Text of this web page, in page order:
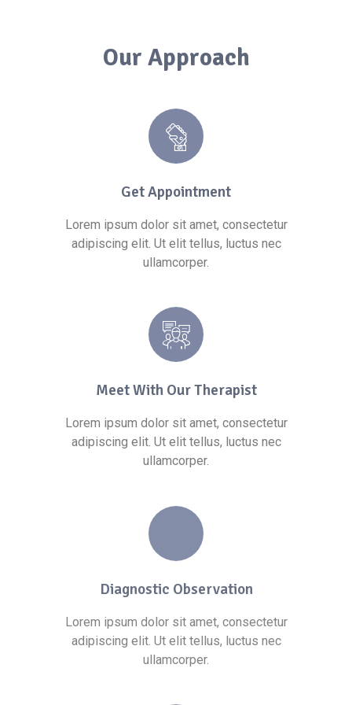
Our Approach
Get Appointment
Lorem ipsum dolor sit amet, consectetur
adipiscing elit. Ut elit tellus, luctus nec
ullamcorper.
Meet With Our Therapist
Lorem ipsum dolor sit amet, consectetur
adipiscing elit. Ut elit tellus, luctus nec
ullamcorper.
Diagnostic Observation
Lorem ipsum dolor sit amet, consectetur
adipiscing elit. Ut elit tellus, luctus nec
ullamcorper.